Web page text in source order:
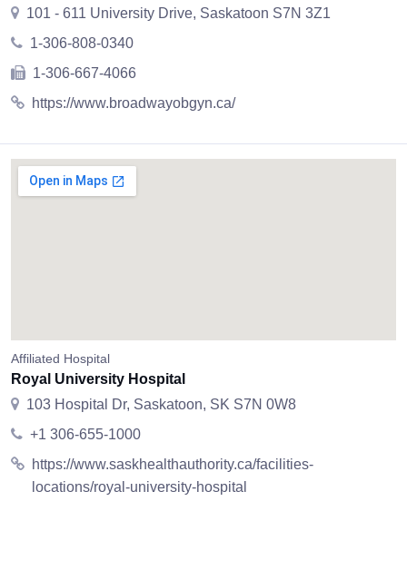
101 - 611 University Drive, Saskatoon S7N 3Z1
1-306-808-0340
1-306-667-4066
https://www.broadwayobgyn.ca/
Affiliated Hospital
Royal University Hospital
103 Hospital Dr, Saskatoon, SK S7N 0W8
+1 306-655-1000
https://www.saskhealthauthority.ca/facilities-
locations/royal-university-hospital